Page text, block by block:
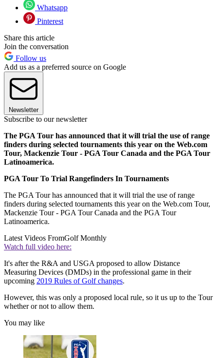
Whatsapp
Pinterest
Share this article
Join the conversation
Follow us
Add us as a preferred source on Google
Newsletter
Subscribe to our newsletter
The PGA Tour has announced that it will trial the use of range
finders during selected tournaments this year on the Web.com
Tour, Mackenzie Tour - PGA Tour Canada and the PGA Tour
Latinoamerica.
PGA Tour To Trial Rangefinders In Tournaments
The PGA Tour has announced that it will trial the use of range
finders during selected tournaments this year on the Web.com Tour,
Mackenzie Tour - PGA Tour Canada and the PGA Tour
Latinoamerica.
Latest Videos FromGolf Monthly
Watch full video here:
It's after the R&A and USGA proposed to allow Distance
Measuring Devices (DMDs) in the professional game in their
upcoming 2019 Rules of Golf changes.
However, this was only a proposed local rule, so it us up to the Tour
whether or not to allow them.
You may like